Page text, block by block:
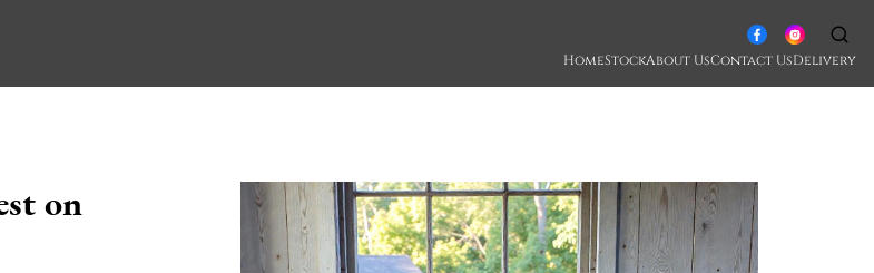
HomeStockAbout UsContact UsDelivery
on